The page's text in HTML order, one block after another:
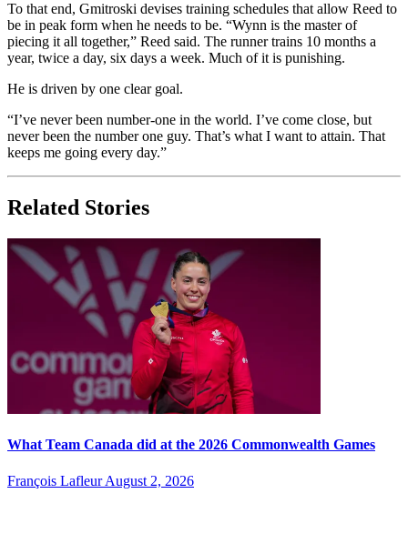
To that end, Gmitroski devises training schedules that allow Reed to
be in peak form when he needs to be. “Wynn is the master of
piecing it all together,” Reed said. The runner trains 10 months a
year, twice a day, six days a week. Much of it is punishing.
He is driven by one clear goal.
“I’ve never been number-one in the world. I’ve come close, but
never been the number one guy. That’s what I want to attain. That
keeps me going every day.”
Related Stories
What Team Canada did at the 2026 Commonwealth Games
François Lafleur August 2, 2026